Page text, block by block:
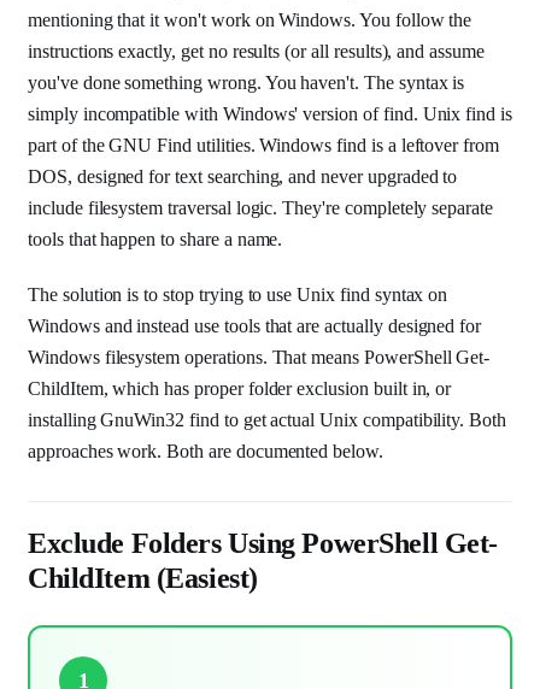
mentioning that it won't work on Windows. You follow the
instructions exactly, get no results (or all results), and assume
you've done something wrong. You haven't. The syntax is
simply incompatible with Windows' version of find. Unix find is
part of the GNU Find utilities. Windows find is a leftover from
DOS, designed for text searching, and never upgraded to
include filesystem traversal logic. They're completely separate
tools that happen to share a name.
The solution is to stop trying to use Unix find syntax on
Windows and instead use tools that are actually designed for
Windows filesystem operations. That means PowerShell Get-
ChildItem, which has proper folder exclusion built in, or
installing GnuWin32 find to get actual Unix compatibility. Both
approaches work. Both are documented below.
Exclude Folders Using PowerShell Get-
ChildItem (Easiest)
1